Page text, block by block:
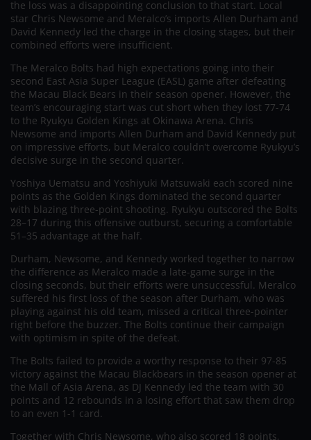
the loss was a disappointing conclusion to that start. Local
star Chris Newsome and Meralco’s imports Allen Durham and
David Kennedy led the charge in the closing stages, but their
combined efforts were insufficient.
The Meralco Bolts had high expectations going into their
second East Asia Super League (EASL) game after defeating
the Macau Black Bears in their season opener. However, the
team’s encouraging start was cut short when they lost 77-74
to the Ryukyu Golden Kings at Okinawa Arena. Chris
Newsome and imports Allen Durham and David Kennedy put
on impressive efforts, but Meralco couldn’t overcome Ryukyu’s
decisive surge in the second quarter.
Yoshiya Uematsu and Yoshiyuki Matsuwaki each scored nine
points as the Golden Kings dominated the second quarter
with blazing three-point shooting. Ryukyu outscored the Bolts
28–17 during this offensive outburst, securing a comfortable
51–35 advantage at the half.
Durham, Newsome, and Kennedy worked together to narrow
the difference as Meralco made a late-game surge in the
closing seconds, but their efforts were unsuccessful. Meralco
suffered his first loss of the season after Durham, who was
playing against his old team, missed a critical three-pointer
right before the buzzer. The Bolts continue their campaign
with optimism in spite of the defeat.
The Bolts failed to provide a worthy response to their 97-85
victory against the Macau Blackbears in the season opener at
the Mall of Asia Arena, as DJ Kennedy led the team with 30
points and 12 rebounds in a losing effort that saw them drop
to an even 1-1 card.
Together with Chris Newsome, who also scored 18 points,